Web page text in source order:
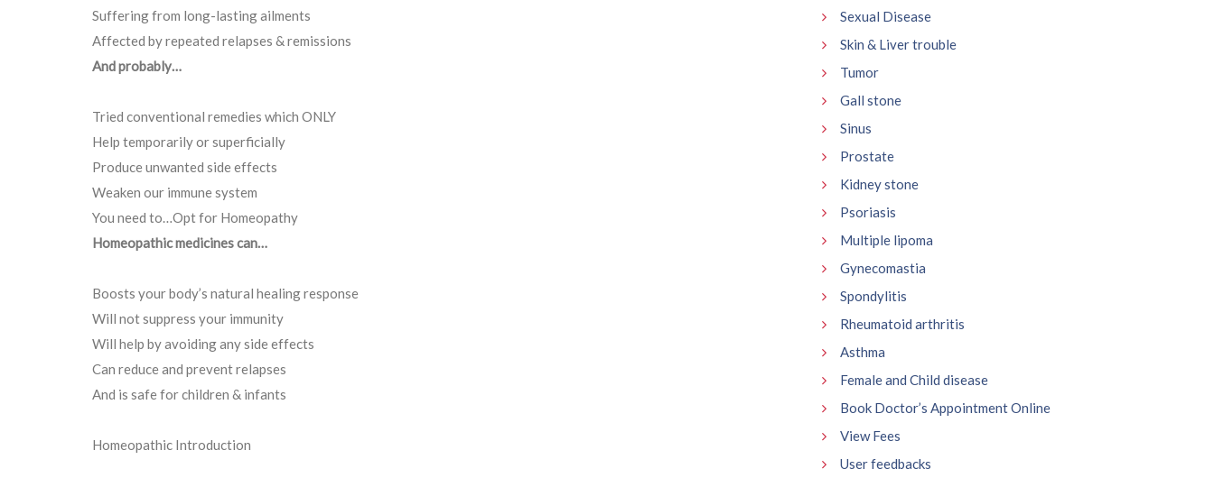
Suffering from long-lasting ailments
Affected by repeated relapses & remissions
And probably…
Tried conventional remedies which ONLY
Help temporarily or superficially
Produce unwanted side effects
Weaken our immune system
You need to…Opt for Homeopathy
Homeopathic medicines can…
Boosts your body’s natural healing response
Will not suppress your immunity
Will help by avoiding any side effects
Can reduce and prevent relapses
And is safe for children & infants
Homeopathic Introduction
Sexual Disease
Skin & Liver trouble
Tumor
Gall stone
Sinus
Prostate
Kidney stone
Psoriasis
Multiple lipoma
Gynecomastia
Spondylitis
Rheumatoid arthritis
Asthma
Female and Child disease
Book Doctor’s Appointment Online
View Fees
User feedbacks